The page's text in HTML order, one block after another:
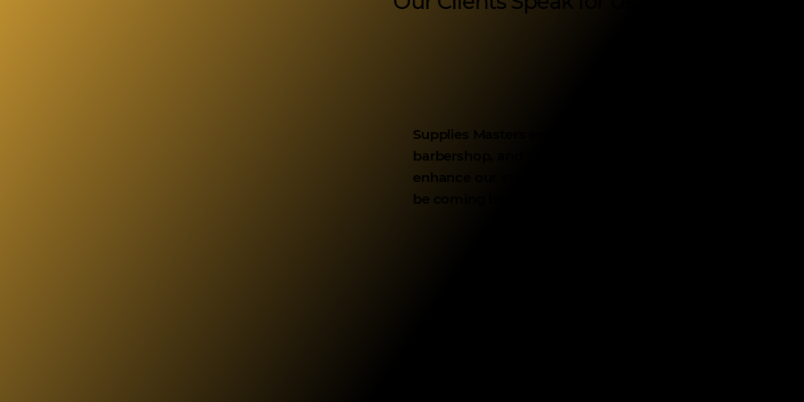
Supplies Masters exceeded our expectations with their
barbershop, and they delivered exactly what we
enhance our storefront. Their attention to detail and
be coming back for more supplies in the future!